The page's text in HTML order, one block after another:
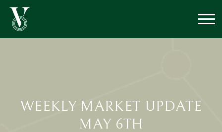
WEEKLY MARKET UPDATE
MAY 6TH